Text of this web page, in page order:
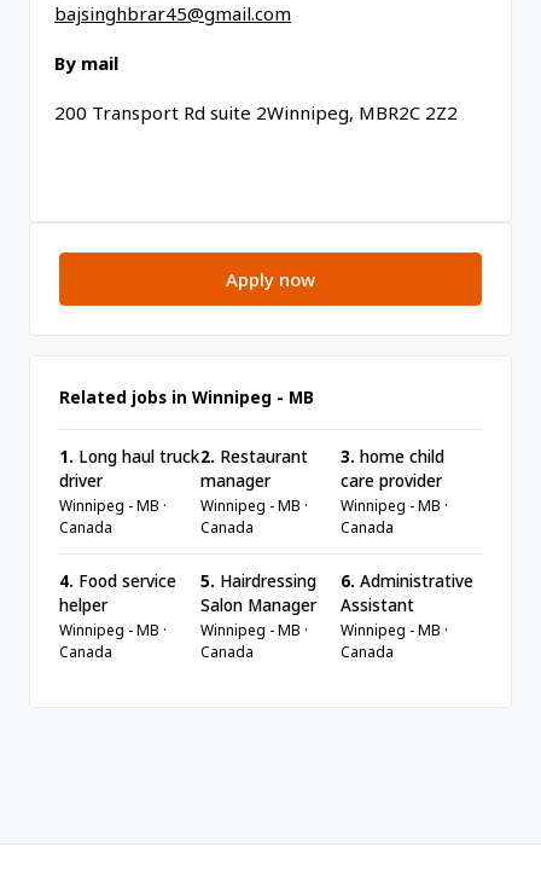
bajsinghbrar45@gmail.com
By mail
200 Transport Rd suite 2Winnipeg, MBR2C 2Z2
Apply now
Related jobs in Winnipeg - MB
1. Long haul truck
driver
Winnipeg - MB ·
Canada
2. Restaurant
manager
Winnipeg - MB ·
Canada
3. home child
care provider
Winnipeg - MB ·
Canada
4. Food service
helper
Winnipeg - MB ·
Canada
5. Hairdressing
Salon Manager
Winnipeg - MB ·
Canada
6. Administrative
Assistant
Winnipeg - MB ·
Canada